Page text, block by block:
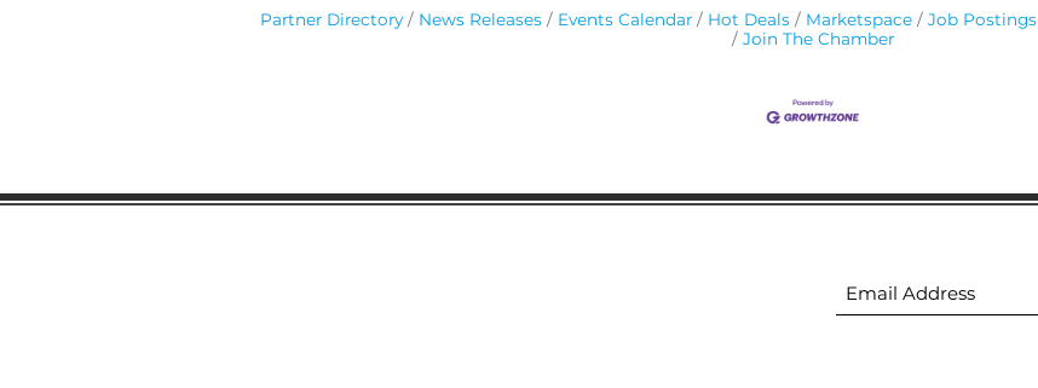
Partner Directory News Releases Events Calendar Hot Deals Marketspace Job Postings
Join The Chamber